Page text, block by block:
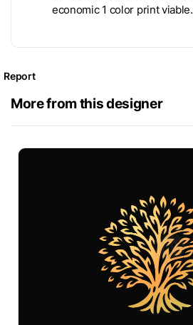
economic 1 color print viable.
Report
More from this designer